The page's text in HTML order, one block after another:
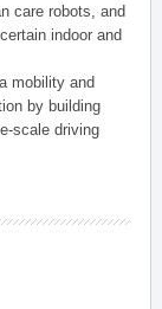
care robots, and
indoor and
mobility and
by building
scale driving